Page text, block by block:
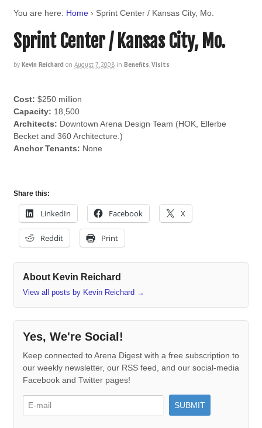
You are here: Home › Sprint Center / Kansas City, Mo.
Sprint Center / Kansas City, Mo.
by Kevin Reichard on August 7, 2008 in Benefits,Visits
Cost: $250 million
Capacity: 18,500
Architects: Downtown Arena Design Team (HOK, Ellerbe
Becket and 360 Architecture.)
Anchor Tenants: None
Share this:
LinkedIn Facebook X
Reddit Print
About Kevin Reichard
View all posts by Kevin Reichard →
Yes, We're Social!
Keep connected to Arena Digest with a free subscription to
our weekly newsletter, our RSS feed, and our social-media
Facebook and Twitter pages!